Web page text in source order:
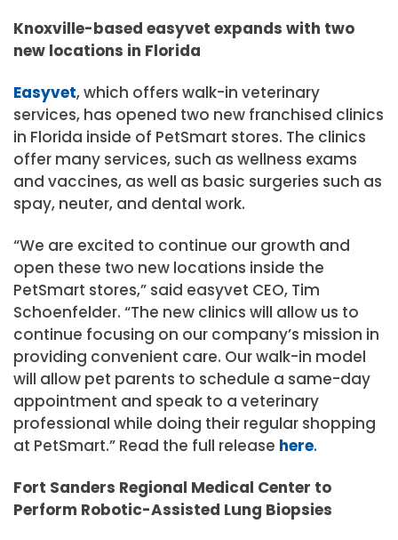
Knoxville-based easyvet expands with two
new locations in Florida
Easyvet, which offers walk-in veterinary
services, has opened two new franchised clinics
in Florida inside of PetSmart stores. The clinics
offer many services, such as wellness exams
and vaccines, as well as basic surgeries such as
spay, neuter, and dental work.
“We are excited to continue our growth and
open these two new locations inside the
PetSmart stores,” said easyvet CEO, Tim
Schoenfelder. “The new clinics will allow us to
continue focusing on our company’s mission in
providing convenient care. Our walk-in model
will allow pet parents to schedule a same-day
appointment and speak to a veterinary
professional while doing their regular shopping
at PetSmart.” Read the full release here.
Fort Sanders Regional Medical Center to
Perform Robotic-Assisted Lung Biopsies